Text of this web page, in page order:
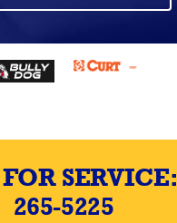
SERVICE:
265-5225